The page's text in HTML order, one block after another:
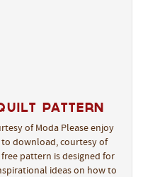
Pattern
of Moda Please enjoy
download, courtesy of
pattern is designed for
ideas on how to